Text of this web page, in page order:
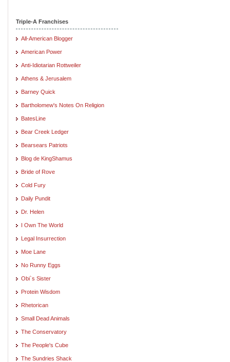
Triple-A Franchises
All-American Blogger
American Power
Anti-Idiotarian Rottweiler
Athens & Jerusalem
Barney Quick
Bartholomew's Notes On Religion
BatesLine
Bear Creek Ledger
Bearsears Patriots
Blog de KingShamus
Bride of Rove
Cold Fury
Daily Pundit
Dr. Helen
I Own The World
Legal Insurrection
Moe Lane
No Runny Eggs
Obi`s Sister
Protein Wisdom
Rhetorican
Small Dead Animals
The Conservatory
The People's Cube
The Sundries Shack